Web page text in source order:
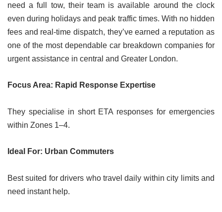
need a full tow, their team is available around the clock
even during holidays and peak traffic times. With no hidden
fees and real-time dispatch, they’ve earned a reputation as
one of the most dependable car breakdown companies for
urgent assistance in central and Greater London.
Focus Area: Rapid Response Expertise
They specialise in short ETA responses for emergencies
within Zones 1–4.
Ideal For: Urban Commuters
Best suited for drivers who travel daily within city limits and
need instant help.